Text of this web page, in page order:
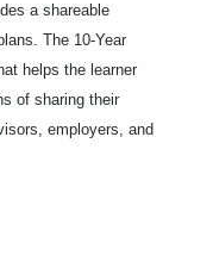
a shareable
The 10-Year
helps the learner
of sharing their
employers, and